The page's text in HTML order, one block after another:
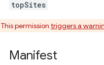
topSites
This permission triggers a
Manifest